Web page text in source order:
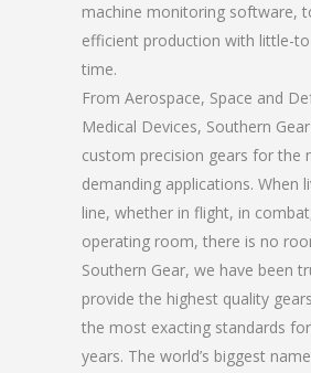
machine monitoring software,
efficient production with little-
time.
From Aerospace, Space and
Medical Devices, Southern
custom precision gears for the
demanding applications. When
line, whether in flight, in
operating room, there is no
Southern Gear, we have been
provide the highest quality
the most exacting standards
years. The world’s biggest